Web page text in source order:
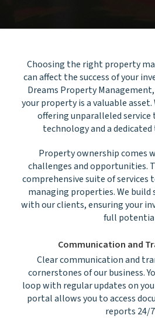
Choosing the right property
can affect the success of your
Dreams Property
your property is a valuable asset.
offering unparalleled service
technology and a
Property ownership comes
challenges and opportunities.
comprehensive suite of services
managing properties. We
with our clients, ensuring your
full
Communication and
Clear communication and
cornerstones of our business.
loop with regular updates on
portal allows you to access
reports 24/